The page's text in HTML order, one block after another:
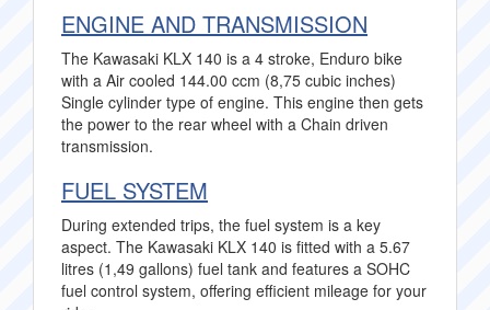
ENGINE AND TRANSMISSION
The Kawasaki KLX 140 is a 4 stroke, Enduro bike
with a Air cooled 144.00 ccm (8,75 cubic inches)
Single cylinder type of engine. This engine then gets
the power to the rear wheel with a Chain driven
transmission.
FUEL SYSTEM
During extended trips, the fuel system is a key
aspect. The Kawasaki KLX 140 is fitted with a 5.67
litres (1,49 gallons) fuel tank and features a SOHC
fuel control system, offering efficient mileage for your